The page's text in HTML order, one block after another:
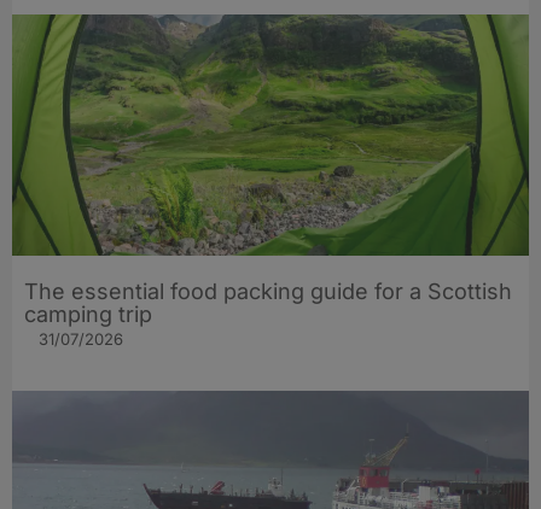
The essential food packing guide for a Scottish
camping trip
31/07/2026